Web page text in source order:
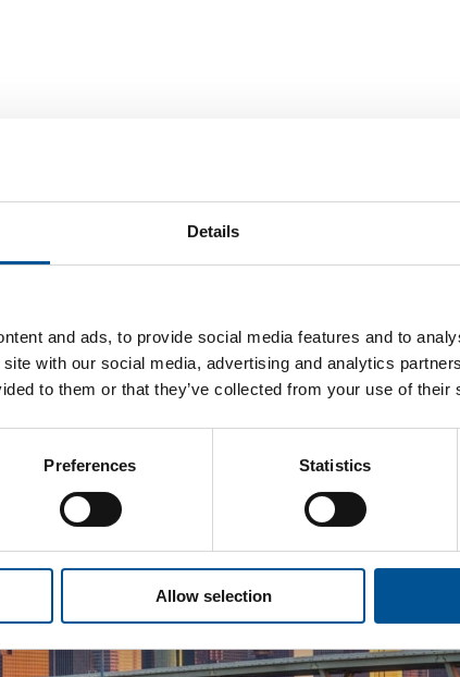
Details
and ads, to provide social media features and to
with our social media, advertising and analytics
to them or that they’ve collected from your use of their
Preferences Statistics
Allow selection
to Texas, USA
in conjunction with the official inauguration of Sweden’s